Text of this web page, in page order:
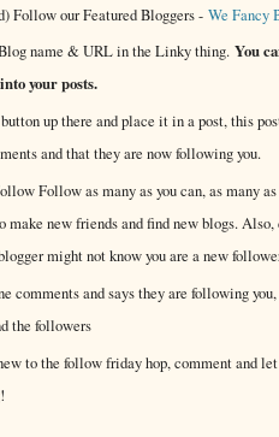
Follow our Featured Bloggers - We Fancy
name & URL in the Linky thing. You
your posts.
up there and place it in a post, this
and that they are now following you.
Follow as many as you can, as many
make new friends and find new blogs.
might not know you are a new
comments and says they are following
the followers
to the follow friday hop, comment and